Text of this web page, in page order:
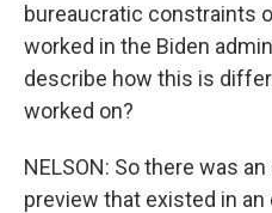
bureaucratic constraints
worked in the Biden
describe how this is
worked on?
NELSON: So there was
preview that existed in an